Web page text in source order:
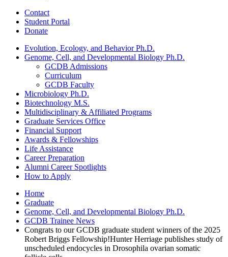
Contact
Student Portal
Donate
Evolution, Ecology, and Behavior Ph.D.
Genome, Cell, and Developmental Biology Ph.D.
GCDB Admissions
Curriculum
GCDB Faculty
Microbiology Ph.D.
Biotechnology M.S.
Multidisciplinary & Affiliated Programs
Graduate Services Office
Financial Support
Awards & Fellowships
Life Assistance
Career Preparation
Alumni Career Spotlights
How to Apply
Home
Graduate
Genome, Cell, and Developmental Biology Ph.D.
GCDB Trainee News
Congrats to our GCDB graduate student winners of the 2025
Robert Briggs Fellowship!Hunter Herriage publishes study of
unscheduled endocycles in Drosophila ovarian somatic